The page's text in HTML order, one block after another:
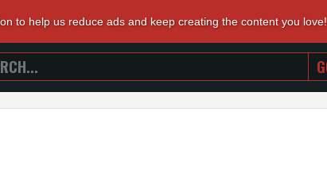
to help us reduce ads and keep creating the content you love!